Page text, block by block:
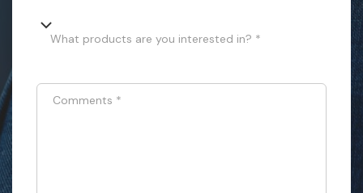
What products are you interested in? *
Comments *